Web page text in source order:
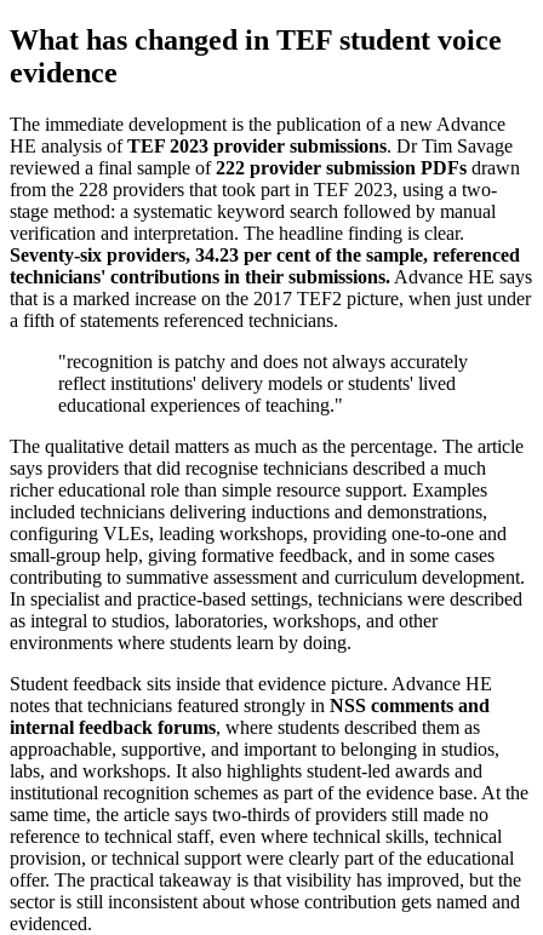
What has changed in TEF student voice
evidence
The immediate development is the publication of a new Advance
HE analysis ofTEF 2023 provider submissions. Dr Tim Savage
reviewed a final sample of222 provider submission PDFs drawn
from the 228 providers that took part in TEF 2023, using a two-
stage method: a systematic keyword search followed by manual
verification and interpretation. The headline finding is clear.
Seventy-six providers, 34.23 per cent of the sample, referenced
technicians' contributions in their submissions. Advance HE says
that is a marked increase on the 2017 TEF2 picture, when just under
a fifth of statements referenced technicians.
"recognition is patchy and does not always accurately
reflect institutions' delivery models or students' lived
educational experiences of teaching."
The qualitative detail matters as much as the percentage. The article
says providers that did recognise technicians described a much
richer educational role than simple resource support. Examples
included technicians delivering inductions and demonstrations,
configuring VLEs, leading workshops, providing one-to-one and
small-group help, giving formative feedback, and in some cases
contributing to summative assessment and curriculum development.
In specialist and practice-based settings, technicians were described
as integral to studios, laboratories, workshops, and other
environments where students learn by doing.
Student feedback sits inside that evidence picture. Advance HE
notes that technicians featured strongly in NSS comments and
internal feedback forums, where students described them as
approachable, supportive, and important to belonging in studios,
labs, and workshops. It also highlights student-led awards and
institutional recognition schemes as part of the evidence base. At the
same time, the article says two-thirds of providers still made no
reference to technical staff, even where technical skills, technical
provision, or technical support were clearly part of the educational
offer. The practical takeaway is that visibility has improved, but the
sector is still inconsistent about whose contribution gets named and
evidenced.